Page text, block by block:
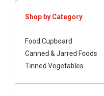
Shop by Category
Food Cupboard
Canned & Jarred Foods
Tinned Vegetables